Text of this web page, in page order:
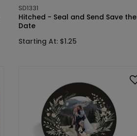
SD1331
Hitched - Seal and Send Save the
Date
Starting At: $1.25